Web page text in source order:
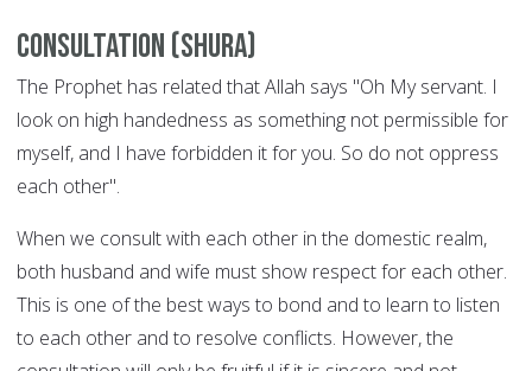
Consultation (Shura)
The Prophet has related that Allah says "Oh My servant. I
look on high handedness as something not permissible for
myself, and I have forbidden it for you. So do not oppress
each other".
When we consult with each other in the domestic realm,
both husband and wife must show respect for each other.
This is one of the best ways to bond and to learn to listen
to each other and to resolve conflicts. However, the